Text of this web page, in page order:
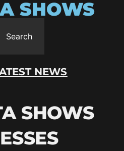
SHOWS
Search
NEWS
SHOWS